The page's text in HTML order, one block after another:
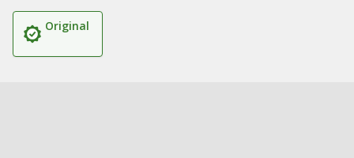
Original